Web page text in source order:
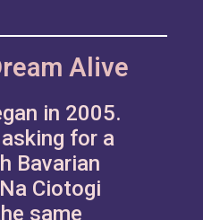
Alive
in 2005.
for a
Bavarian
Ciotogi
same